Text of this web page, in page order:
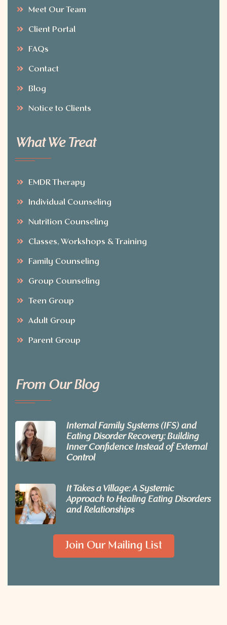
Meet Our Team
Client Portal
FAQs
Contact
Blog
Notice to Clients
What We Treat
EMDR Therapy
Individual Counseling
Nutrition Counseling
Classes, Workshops & Training
Family Counseling
Group Counseling
Teen Group
Adult Group
Parent Group
From Our Blog
Internal Family Systems (IFS) and
Eating Disorder Recovery: Building
Inner Confidence Instead of External
Control
It Takes a Village: A Systemic
Approach to Healing Eating Disorders
and Relationships
Join Our Mailing List